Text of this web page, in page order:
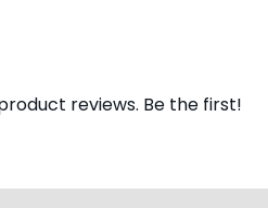
reviews. Be the first!